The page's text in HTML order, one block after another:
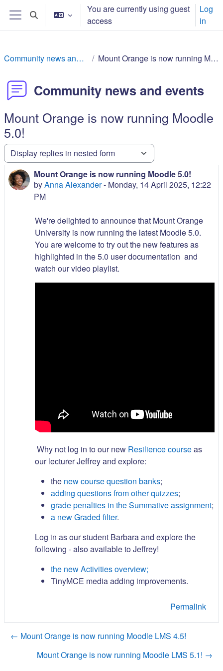
Skip to main content
Side panel
Toggle search input
You are currently using guest
access
Log
in
Community news and events Mount Orange is now running Moodle 5.0!
Community news and events
Mount Orange is now running Moodle
5.0!
Display mode
Mount Orange is now running Moodle 5.0!
byAnna Alexander- Monday, 14 April 2025, 12:22
PM
Number of replies: 0
We're delighted to announce that Mount Orange
University is now running the latest Moodle 5.0.
You are welcome to try out the new features as
highlighted in the 5.0 user documentation and
watch our video playlist.
Why not log in to our new Resilience courseas
our lecturer Jeffrey and explore:
the new course question banks;
adding questions from other quizzes;
grade penalties in the Summative assignment;
a new Graded filter.
Log in as our student Barbara and explore the
following - also available to Jeffrey!
the new Activities overview;
TinyMCE media adding improvements.
Permalink
← Mount Orange is now running Moodle LMS 4.5!
Mount Orange is now running Moodle LMS 5.1! →